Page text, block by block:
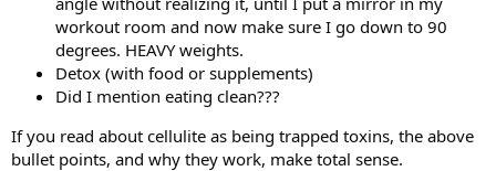
workout room and now make sure I go down to 90
degrees. HEAVY weights.
Detox (with food or supplements)
Did I mention eating clean???
If you read about cellulite as being trapped toxins, the above
bullet points, and why they work, make total sense.